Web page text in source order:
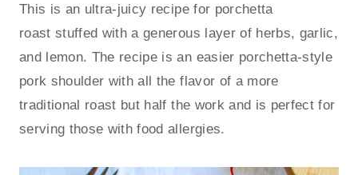
This is an ultra-juicy recipe for porchetta
roast stuffed with a generous layer of herbs, garlic,
and lemon. The recipe is an easier porchetta-style
pork shoulder with all the flavor of a more
traditional roast but half the work and is perfect for
serving those with food allergies.